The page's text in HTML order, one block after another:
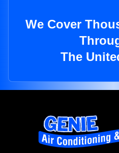
We Cover
The